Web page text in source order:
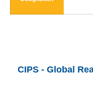
CIPS - Global